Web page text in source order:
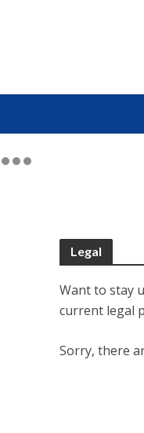
Legal
Want to stay
current legal
Sorry, there